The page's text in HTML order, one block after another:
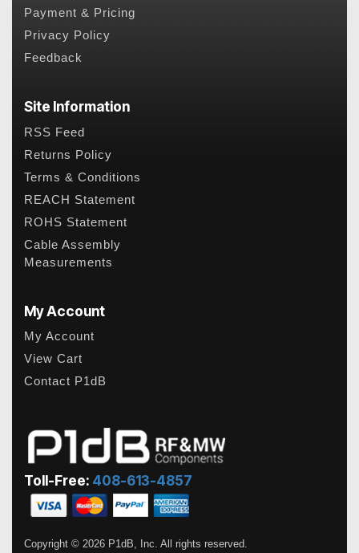
Payment & Pricing
Privacy Policy
Feedback
Site Information
RSS Feed
Returns Policy
Terms & Conditions
REACH Statement
ROHS Statement
Cable Assembly
Measurements
My Account
My Account
View Cart
Contact P1dB
Toll-Free: 408-613-4857
Copyright © 2026 P1dB, Inc. All rights reserved.